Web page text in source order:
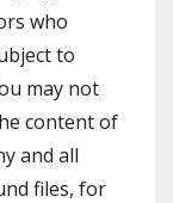
who
to
may not
content of
and all
files, for